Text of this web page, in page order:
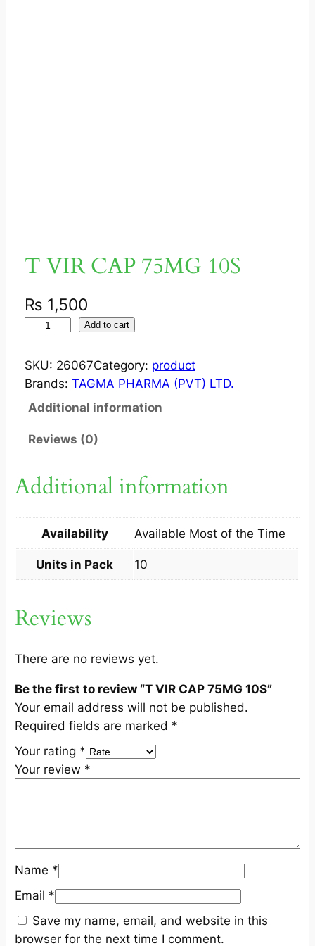
T VIR CAP 75MG 10S
₨ 1,500
I
R
C
P
M
0
q
a
t
t
y
Add to cart
SKU: 26067Category: product
Brands: TAGMA PHARMA (PVT) LTD.
Additional information
Reviews (0)
Additional information
Availability Available Most of the Time
Units in Pack 10
Reviews
There are no reviews yet.
Be the first to review “T VIR CAP 75MG 10S”
Your email address will not be published.
Required fields are marked *
Your rating *
Your review *
Name *
Email *
Save my name, email, and website in this
browser for the next time I comment.